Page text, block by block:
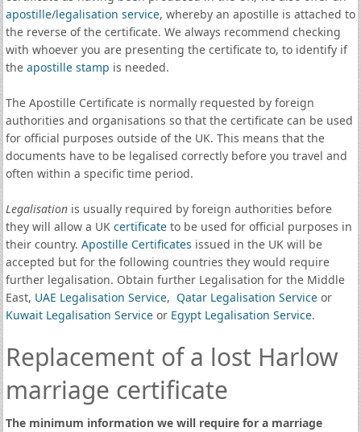
apostille/legalisation service, whereby an apostille is attached to
the reverse of the certificate. We always recommend checking
with whoever you are presenting the certificate to, to identify if
the apostille stamp is needed.
The Apostille Certificate is normally requested by foreign
authorities and organisations so that the certificate can be used
for official purposes outside of the UK. This means that the
documents have to be legalised correctly before you travel and
often within a specific time period.
Legalisationis usually required by foreign authorities before
they will allow a UK certificateto be used for official purposes in
their country. Apostille Certificates issued in the UK will be
accepted but for the following countries they would require
further legalisation. Obtain further Legalisation for the Middle
East, UAE Legalisation Service, Qatar Legalisation Serviceor
Kuwait Legalisation Serviceor Egypt Legalisation Service.
Replacement of a lost Harlow
marriage certificate
The minimum information we will require for a marriage